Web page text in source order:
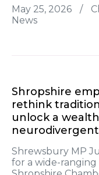
May 25, 2026 /
News
Shropshire
rethink
unlock a
Shrewsbury MP
for a wide-ranging